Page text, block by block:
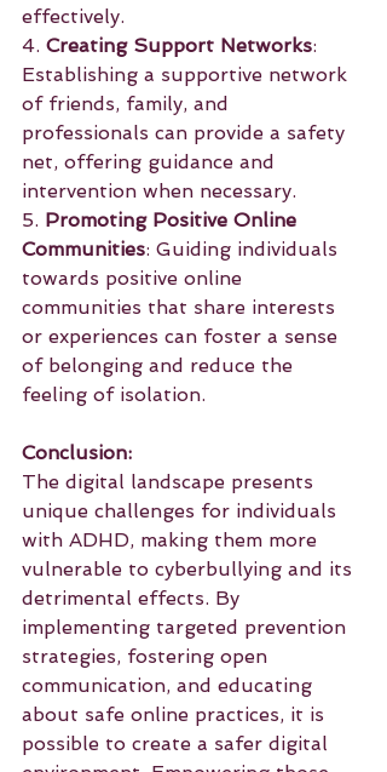
effectively.
4. Creating Support Networks:
Establishing a supportive network
of friends, family, and
professionals can provide a safety
net, offering guidance and
intervention when necessary.
5. Promoting Positive Online
Communities: Guiding individuals
towards positive online
communities that share interests
or experiences can foster a sense
of belonging and reduce the
feeling of isolation.
Conclusion:
The digital landscape presents
unique challenges for individuals
with ADHD, making them more
vulnerable to cyberbullying and its
detrimental effects. By
implementing targeted prevention
strategies, fostering open
communication, and educating
about safe online practices, it is
possible to create a safer digital